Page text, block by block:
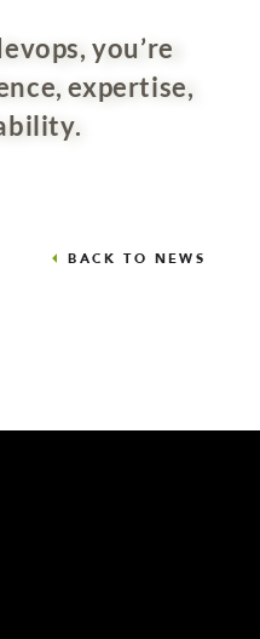
you’re
expertise,
BACK TO NEWS